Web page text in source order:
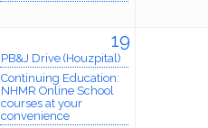
19
PB&J Drive (Houzpital)
Continuing Education:
NHMR Online School
courses at your
convenience